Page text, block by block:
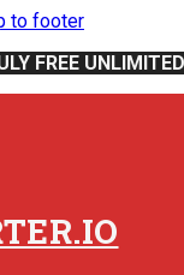
to footer
FREE